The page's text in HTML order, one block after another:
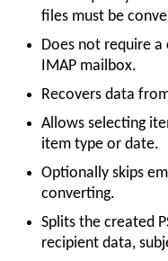
files must be
Does not require a
IMAP mailbox.
Recovers data
Allows selecting
item type or date.
Optionally skips
converting.
Splits the created
recipient data,